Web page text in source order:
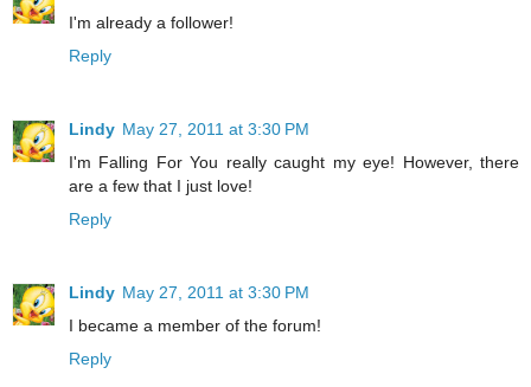
I'm already a follower!
Reply
Lindy May 27, 2011 at 3:30 PM
I'm Falling For You really caught my eye! However, there
are a few that I just love!
Reply
Lindy May 27, 2011 at 3:30 PM
I became a member of the forum!
Reply